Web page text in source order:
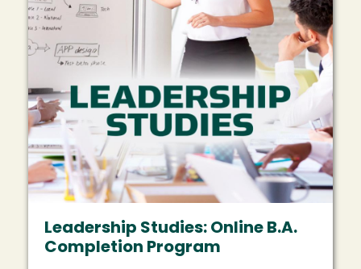
Leadership Studies: Online B.A.
Completion Program